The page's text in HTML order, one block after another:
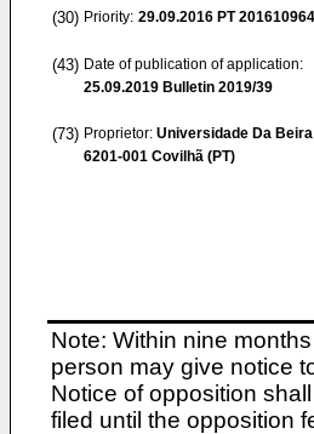
(30) Priority: 29.09.2016 PT
(43) Date of publication of application:
25.09.2019 Bulletin 2019/39
(73) Proprietor: Universidade Da
6201-001 Covilhã (PT)
Note: Within nine
person may give notice
Notice of opposition
filed until the opposition